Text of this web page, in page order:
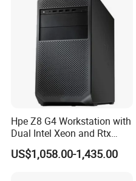
Q1:Who are we?
A1:We are based in Beijing,
Oceania(20.00%),South
America(20.00%),Mid
America(10.00%),Southeast
Asia(8.00%),Western
Hpe Z8 G4 Workstation with
Dual Intel Xeon and Rtx
A6000 for Ai Applications
US$1,058.00-1,435.00